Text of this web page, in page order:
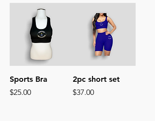
Sports Bra
Price
$25.00
2pc short set
Price
$37.00